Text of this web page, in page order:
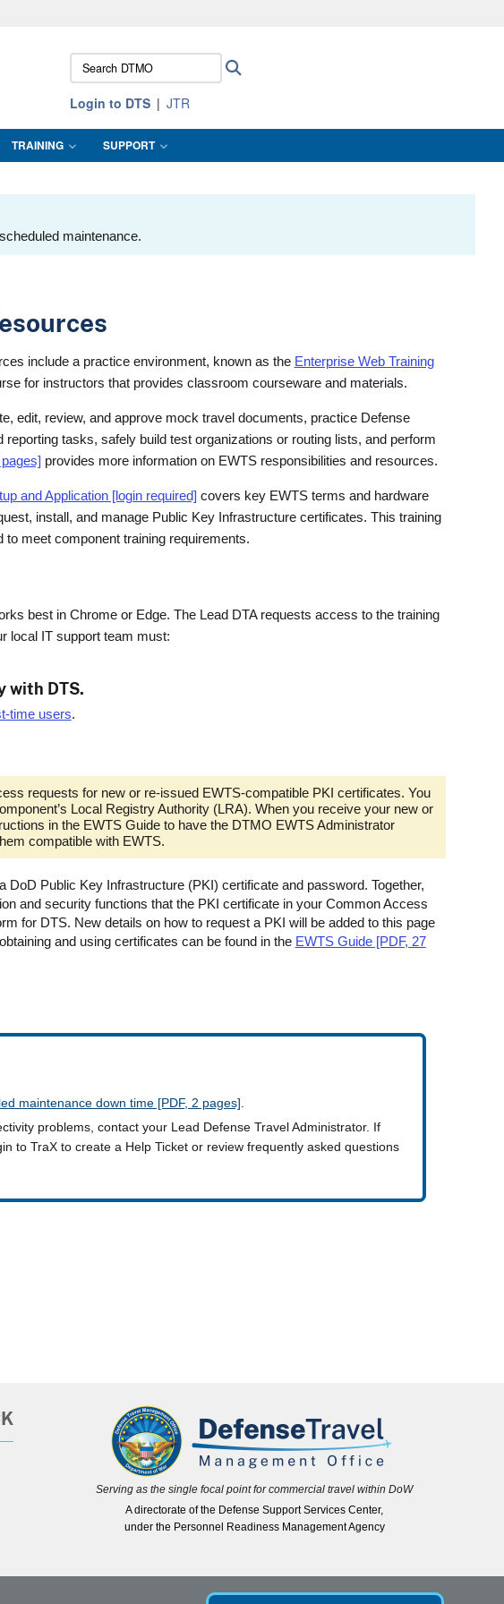
https://means you’ve safely connected to the .mil website.
sensitive information only on official, secure websites.
Search
DTMO:
Login to DTS JTR
TRAINING SUPPORT
maintenance.
include a practice environment, known as the Enterprise Web Training
for instructors that provides classroom courseware and materials.
edit, review, and approve mock travel documents, practice Defense
tasks, safely build test organizations or routing lists, and perform
provides more information on EWTS responsibilities and resources.
and Application [login required] covers key EWTS terms and hardware
install, and manage Public Key Infrastructure certificates. This training
meet component training requirements.
best in Chrome or Edge. The Lead DTA requests access to the training
local IT support team must:
with DTS.
time users.
requests for new or re-issued EWTS-compatible PKI certificates. You
Local Registry Authority (LRA). When you receive your new or
in the EWTS Guide to have the DTMO EWTS Administrator
compatible with EWTS.
DoD Public Key Infrastructure (PKI) certificate and password. Together,
and security functions that the PKI certificate in your Common Access
for DTS. New details on how to request a PKI will be added to this page
and using certificates can be found in the EWTS Guide [PDF, 27
maintenance down time [PDF, 2 pages].
problems, contact your Lead Defense Travel Administrator. If
to TraX to create a Help Ticket or review frequently asked questions
Serving as the single focal point for commercial travel within DoW
A directorate of the Defense Support Services Center,
under the Personnel Readiness Management Agency